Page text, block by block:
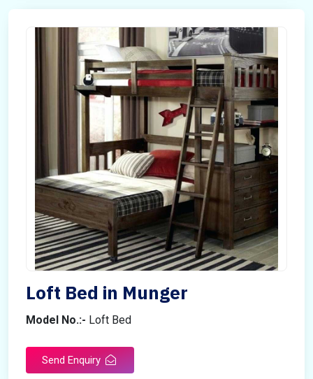
Loft Bed in Munger
Model No.:- Loft Bed
Send Enquiry